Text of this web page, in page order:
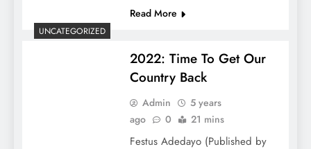
Read More
UNCATEGORIZED
2022: Time To Get Our
Country Back
Admin
5 years
ago
0 21 mins
Festus Adedayo (Published by